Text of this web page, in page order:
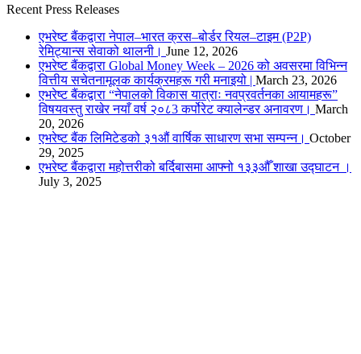
Recent Press Releases
एभरेष्ट बैंकद्वारा नेपाल–भारत क्रस–बोर्डर रियल–टाइम (P2P)
रेमिट्यान्स सेवाको थालनी। June 12, 2026
एभरेष्ट बैंकद्वारा Global Money Week – 2026 को अवसरमा विभिन्न
वित्तीय सचेतनामूलक कार्यक्रमहरू गरी मनाइयो | March 23, 2026
एभरेष्ट बैंकद्वारा “नेपालको विकास यात्राः नवप्रवर्तनका आयामहरू”
विषयवस्तु राखेर नयाँ वर्ष २०८3 कर्पोरेट क्यालेन्डर अनावरण। March
20, 2026
एभरेष्ट बैंक लिमिटेडको ३१औं वार्षिक साधारण सभा सम्पन्न। October
29, 2025
एभरेष्ट बैंकद्वारा महोत्तरीको बर्दिबासमा आफ्नो १३३औँ शाखा उद्घाटन ।
July 3, 2025